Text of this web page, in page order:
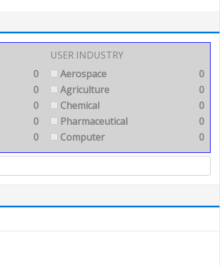
0
0
0
0
0
USER INDUSTRY
Aerospace
0
Agriculture
0
Chemical
0
Pharmaceutical
0
Computer
0